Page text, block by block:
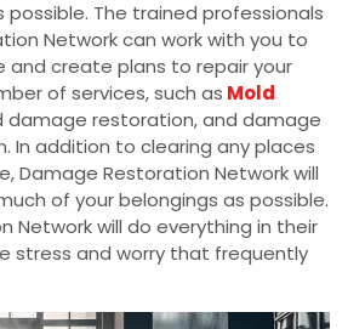
possible. The trained professionals
Network can work with you to
and create plans to repair your
of services, such as Mold
damage restoration, and damage
In addition to clearing any places
Damage Restoration Network will
of your belongings as possible.
Network will do everything in their
stress and worry that frequently